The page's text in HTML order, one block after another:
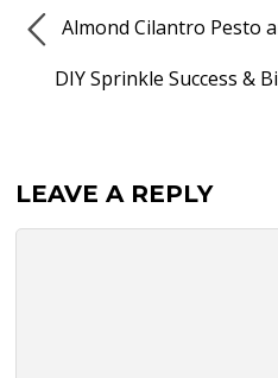
Almond Cilantro Pesto
DIY Sprinkle Success &
LEAVE A REPLY